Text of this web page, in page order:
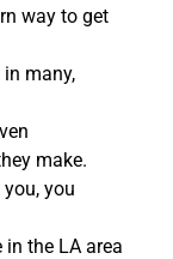
way to get
many,
make.
you
in the LA area